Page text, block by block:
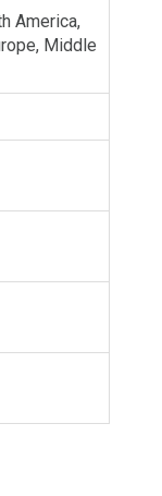
America,
Middle